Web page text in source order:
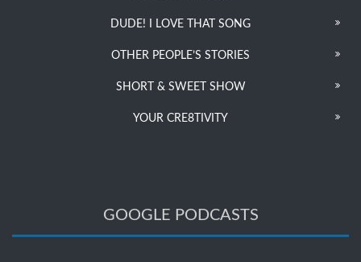
DUDE! I LOVE THAT SONG
OTHER PEOPLE’S STORIES
SHORT & SWEET SHOW
YOUR CRE8TIVITY
GOOGLE PODCASTS